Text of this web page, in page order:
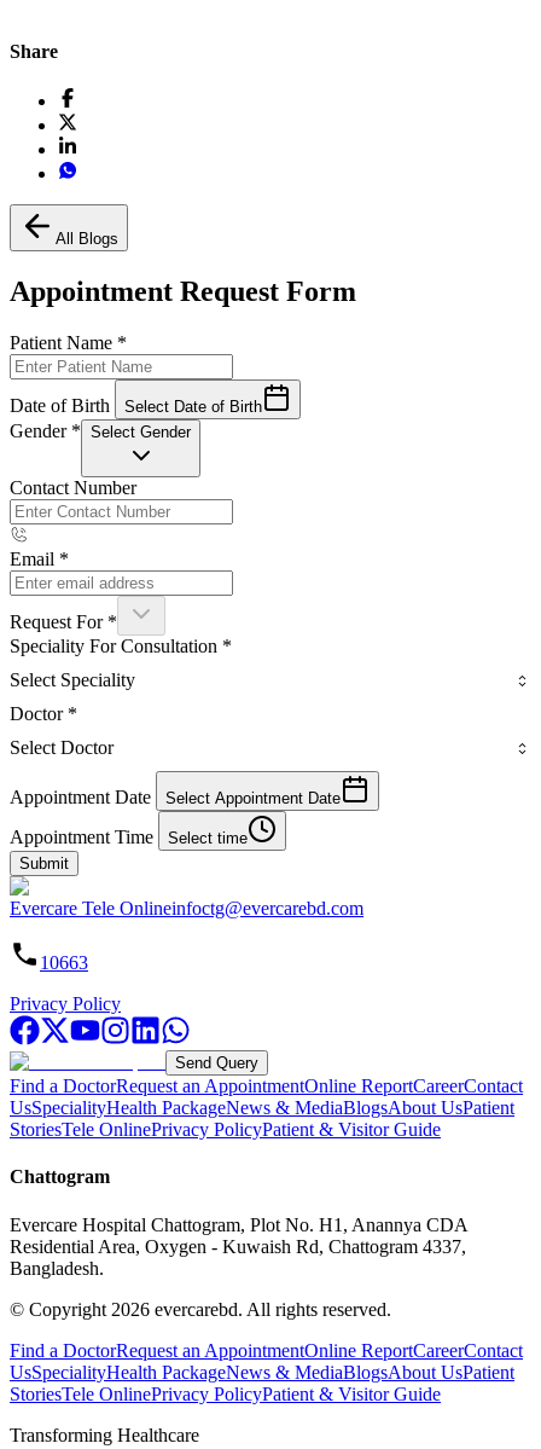
Share
All Blogs
Appointment Request Form
Patient Name *
Date of Birth Select Date of Birth
Gender * Select Gender
Contact Number
Email *
Request For *
Speciality For Consultation *
Select Speciality
Doctor *
Select Doctor
Appointment Date Select Appointment Date
Appointment Time
Select time
Submit
Evercare Tele Onlineinfoctg@evercarebd.com
10663
Privacy Policy
Send Query
Find a DoctorRequest an AppointmentOnline ReportCareerContact
UsSpecialityHealth PackageNews & MediaBlogsAbout UsPatient
StoriesTele OnlinePrivacy PolicyPatient & Visitor Guide
Chattogram
Evercare Hospital Chattogram, Plot No. H1, Anannya CDA
Residential Area, Oxygen - Kuwaish Rd, Chattogram 4337,
Bangladesh.
© Copyright 2026 evercarebd. All rights reserved.
Find a DoctorRequest an AppointmentOnline ReportCareerContact
UsSpecialityHealth PackageNews & MediaBlogsAbout UsPatient
StoriesTele OnlinePrivacy PolicyPatient & Visitor Guide
Transforming Healthcare